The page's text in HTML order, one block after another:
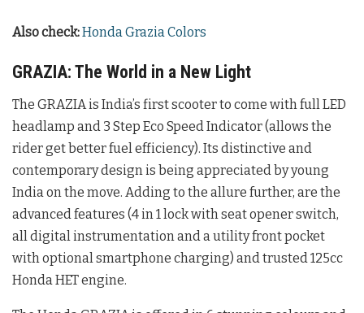
Also check:Honda Grazia Colors
GRAZIA: The World in a New Light
The GRAZIA is India’s first scooter to come with full LED
headlamp and 3 Step Eco Speed Indicator (allows the
rider get better fuel efficiency). Its distinctive and
contemporary design is being appreciated by young
India on the move. Adding to the allure further, are the
advanced features (4 in 1 lock with seat opener switch,
all digital instrumentation and a utility front pocket
with optional smartphone charging) and trusted 125cc
Honda HET engine.